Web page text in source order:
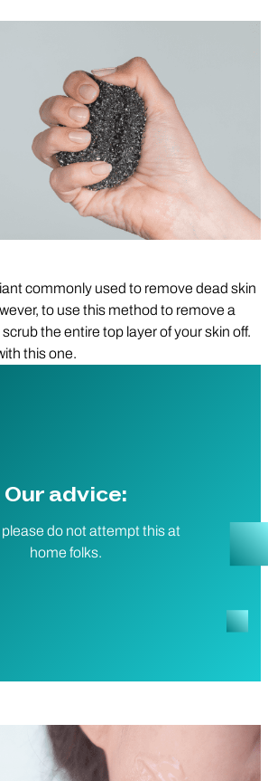
commonly used to remove dead skin
to use this method to remove a
the entire top layer of your skin off.
this one.
Our advice:
do not attempt this at
home folks.